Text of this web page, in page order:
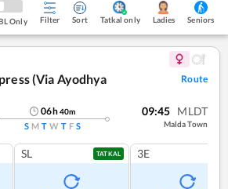
Only Filter Sort Tatkal only Ladies Seniors
(Via Ayodhya
Route
06h40m
S M T W T F S
09:45 MLDT
Malda Town
SL TATKAL 3E